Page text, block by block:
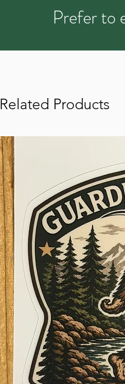
Prefer to
Related Products